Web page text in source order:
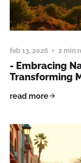
feb 13, 2026 2 min
- Embracing
Transforming
read more